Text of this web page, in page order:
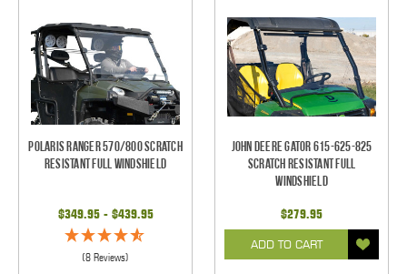
Polaris Ranger 570/800 Scratch
Resistant Full Windshield
$349.95 - $439.95
(8 Reviews)
John Deere Gator 615-625-825
Scratch Resistant Full
Windshield
$279.95
ADD TO CART